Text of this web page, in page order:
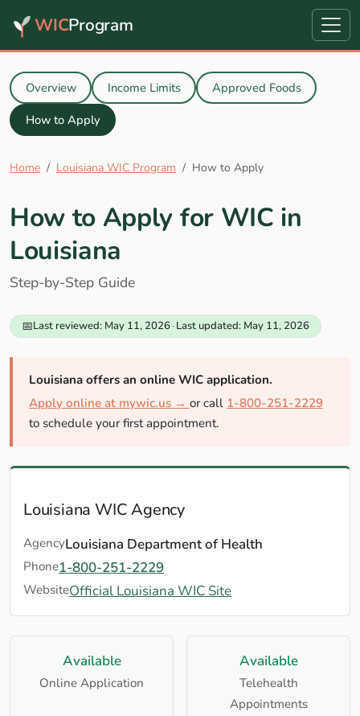
WICProgram
Overview Income Limits
Approved Foods
How to Apply
Home Louisiana WIC Program How to Apply
How to Apply for WIC in
Louisiana
Step-by-Step Guide
📅Last reviewed: May 11, 2026·Last updated: May 11, 2026
Louisiana offers an online WIC application.
Apply online at mywic.us → or call 1-800-251-2229
to schedule your first appointment.
Louisiana WIC Agency
AgencyLouisiana Department of Health
Phone1-800-251-2229
WebsiteOfficial Louisiana WIC Site
Available
Online Application
Available
Telehealth
Appointments